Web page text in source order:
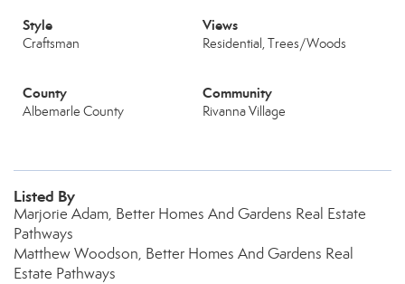
Style
Craftsman
Views
Residential, Trees/Woods
County
Albemarle County
Community
Rivanna Village
Listed By
Marjorie Adam, Better Homes And Gardens Real Estate
Pathways
Matthew Woodson, Better Homes And Gardens Real
Estate Pathways